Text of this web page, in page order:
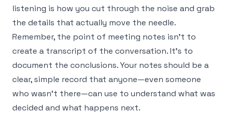
listening is how you cut through the noise and grab
the details that actually move the needle.
Remember, the point of meeting notes isn't to
create a transcript of the conversation. It's to
document the conclusions. Your notes should be a
clear, simple record that anyone—even someone
who wasn't there—can use to understand what was
decided and what happens next.